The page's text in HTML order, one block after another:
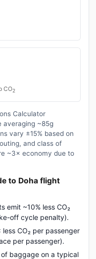
CO2
Calculator
averaging ~85g
vary ±15% based on
and class of
~3× economy due to
to Doha flight
emit ~10% less CO₂
off cycle penalty).
CO₂ per passenger
per passenger).
baggage on a typical